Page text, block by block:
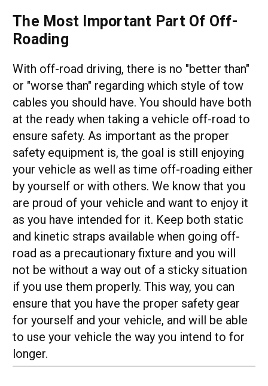
The Most Important Part Of Off-
Roading
With off-road driving, there is no "better than"
or "worse than" regarding which style of tow
cables you should have. You should have both
at the ready when taking a vehicle off-road to
ensure safety. As important as the proper
safety equipment is, the goal is still enjoying
your vehicle as well as time off-roading either
by yourself or with others. We know that you
are proud of your vehicle and want to enjoy it
as you have intended for it. Keep both static
and kinetic straps available when going off-
road as a precautionary fixture and you will
not be without a way out of a sticky situation
if you use them properly. This way, you can
ensure that you have the proper safety gear
for yourself and your vehicle, and will be able
to use your vehicle the way you intend to for
longer.